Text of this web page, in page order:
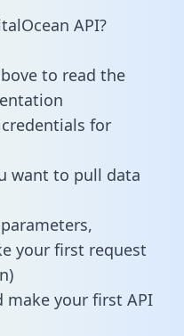
API?
to read the
for
want to pull data
your first request
make your first API